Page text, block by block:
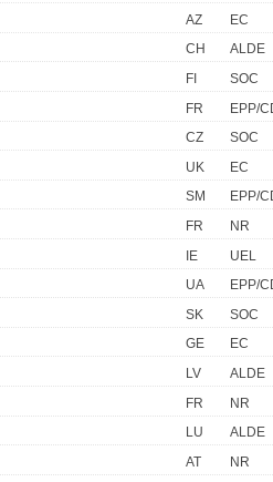
AZ
EC
CH
ALDE
FI
SOC
FR
EPP/
CZ
SOC
UK
EC
SM
EPP/
FR
NR
IE
UEL
UA
EPP/
SK
SOC
GE
EC
LV
ALDE
FR
NR
LU
ALDE
AT
NR